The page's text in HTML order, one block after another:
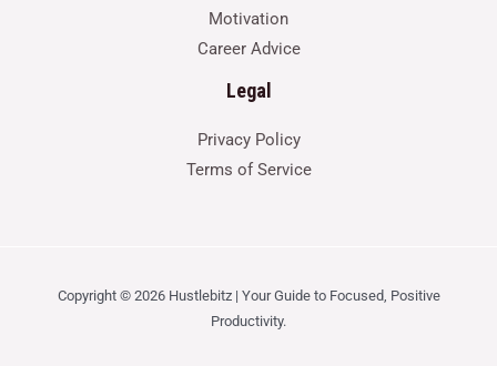
Motivation
Career Advice
Legal
Privacy Policy
Terms of Service
Copyright © 2026 Hustlebitz | Your Guide to Focused, Positive
Productivity.